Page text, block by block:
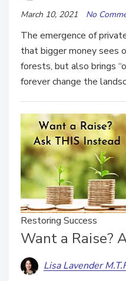
March 10, 2021 No
The emergence of
that bigger money sees
forests, but also brings
forever change the
Restoring Success
Want a Raise?
Lisa Lavender